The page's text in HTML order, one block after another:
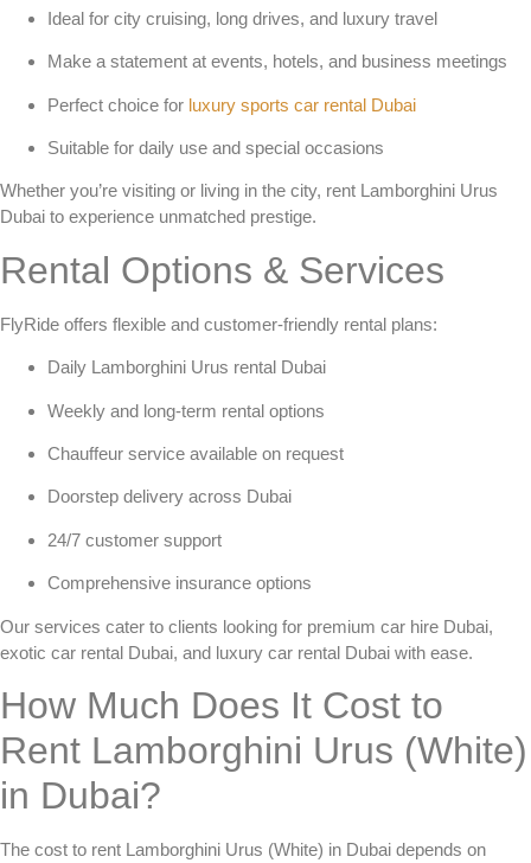
Ideal for city cruising, long drives, and luxury travel
Make a statement at events, hotels, and business meetings
Perfect choice for luxury sports car rental Dubai
Suitable for daily use and special occasions
Whether you’re visiting or living in the city, rent Lamborghini Urus
Dubai to experience unmatched prestige.
Rental Options & Services
FlyRide offers flexible and customer-friendly rental plans:
Daily Lamborghini Urus rental Dubai
Weekly and long-term rental options
Chauffeur service available on request
Doorstep delivery across Dubai
24/7 customer support
Comprehensive insurance options
Our services cater to clients looking for premium car hire Dubai,
exotic car rental Dubai, and luxury car rental Dubai with ease.
How Much Does It Cost to
Rent Lamborghini Urus (White)
in Dubai?
The cost to rent Lamborghini Urus (White) in Dubai depends on